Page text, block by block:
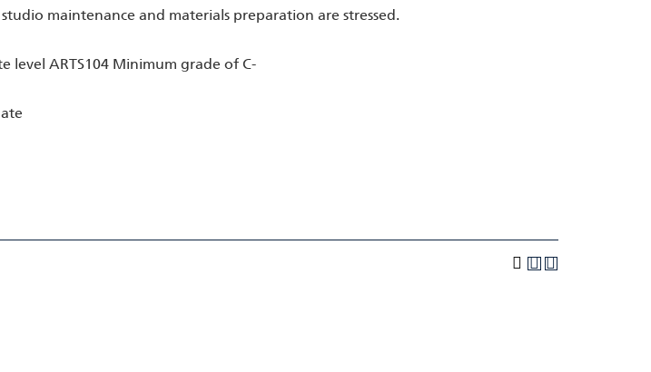
maintenance and materials preparation are stressed.
level ARTS104 Minimum grade of C-